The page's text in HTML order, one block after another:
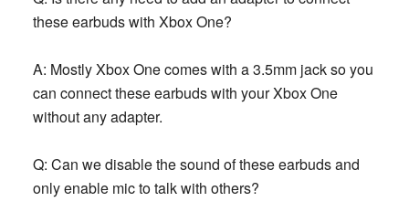
these earbuds with Xbox One?
A: Mostly Xbox One comes with a 3.5mm jack so you
can connect these earbuds with your Xbox One
without any adapter.
Q: Can we disable the sound of these earbuds and
only enable mic to talk with others?